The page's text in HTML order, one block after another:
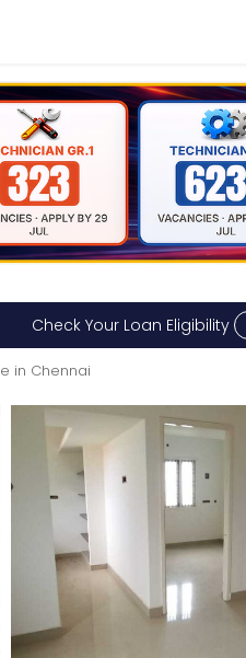
Check Your Loan Eligibility
in Chennai